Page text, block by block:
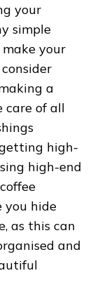
your
simple
your
a
care of all
high-
high-end
you hide
as this can
and